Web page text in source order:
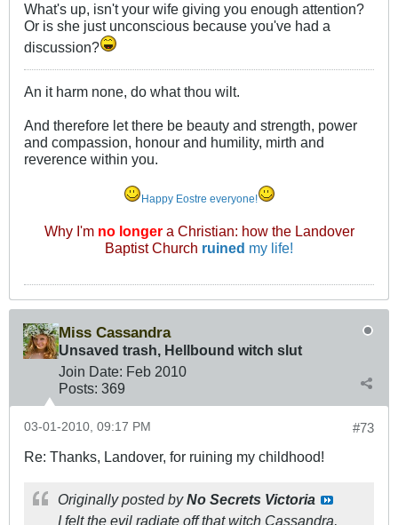
What's up, isn't your wife giving you enough attention?
Or is she just unconscious because you've had a
discussion?
An it harm none, do what thou wilt.
And therefore let there be beauty and strength, power
and compassion, honour and humility, mirth and
reverence within you.
Happy Eostre everyone!
Why I'm no longera Christian: how the Landover
Baptist Church ruined my life!
Miss Cassandra
Unsaved trash, Hellbound witch slut
Join Date: Feb 2010
Posts: 369
#73
03-01-2010, 09:17 PM
Re: Thanks, Landover, for ruining my childhood!
Originally posted byNo Secrets Victoria
I felt the evil radiate off that witch Cassandra,